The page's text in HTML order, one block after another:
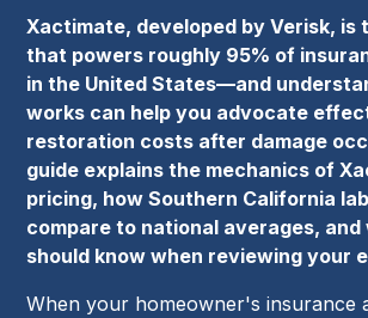
Xactimate, developed by Verisk, is
that powers roughly 95% of
in the United States—and
works can help you advocate
restoration costs after damage
guide explains the mechanics of
pricing, how Southern California
compare to national averages, and
should know when reviewing your
When your homeowner's insurance